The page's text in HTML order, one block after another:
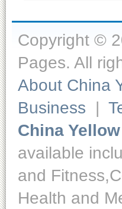
Copyright ©
Pages. All
About China
Business |
China
available
and
Health and